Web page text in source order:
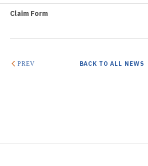
Claim Form
PREV BACK TO ALL NEWS